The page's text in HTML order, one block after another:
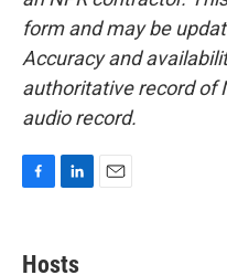
form and may be
Accuracy and
authoritative record of
audio record.
e
k
Hosts